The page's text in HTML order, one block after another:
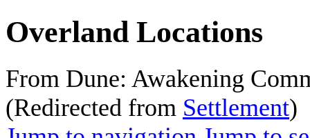
Overland Locations
From Dune: Awakening
(Redirected from Settlement)